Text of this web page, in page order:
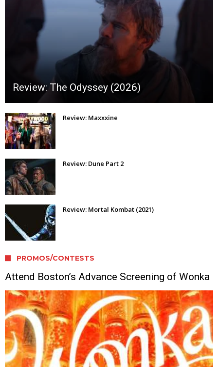
Review: The Odyssey (2026)
Review: Maxxxine
Review: Dune Part 2
Review: Mortal Kombat (2021)
PROMOS/CONTESTS
Attend Boston’s Advance Screening of Wonka